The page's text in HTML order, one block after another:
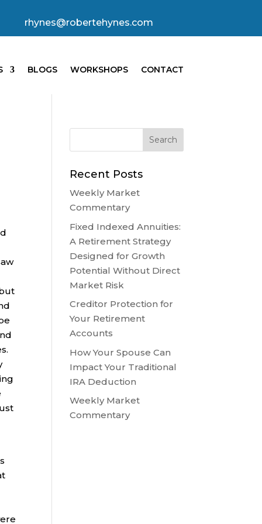
rhynes@robertehynes.com
BLOGS WORKSHOPS CONTACT
Recent Posts
Weekly Market
Commentary
Fixed Indexed Annuities:
A Retirement Strategy
Designed for Growth
Potential Without Direct
Market Risk
Creditor Protection for
Your Retirement
Accounts
How Your Spouse Can
Impact Your Traditional
IRA Deduction
Weekly Market
Commentary